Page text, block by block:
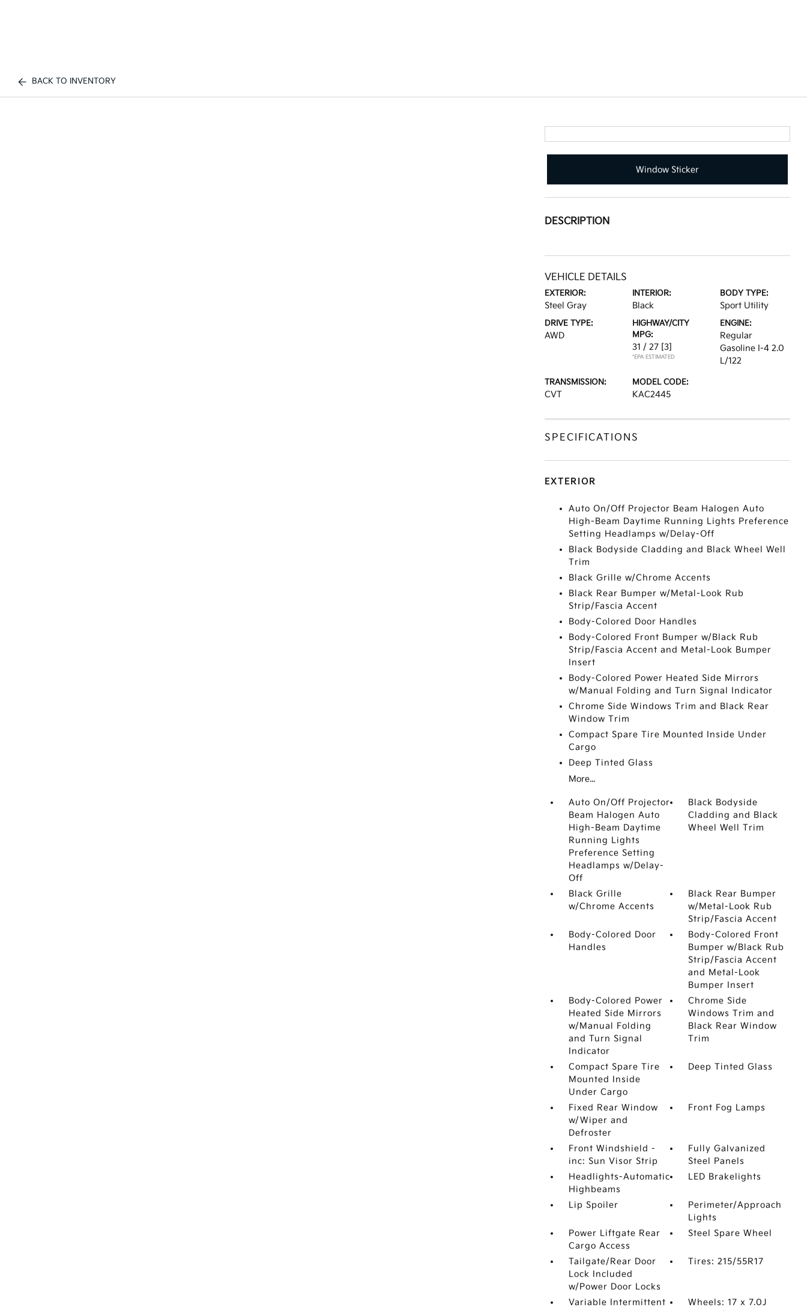
BACK TO INVENTORY
Window Sticker
DESCRIPTION
VEHICLE DETAILS
EXTERIOR:
Steel Gray
INTERIOR:
Black
BODY TYPE:
Sport Utility
DRIVE TYPE:
AWD
HIGHWAY/CITY
MPG:
31 / 27 [3]
*EPA ESTIMATED
ENGINE:
Regular
Gasoline I-4 2.0
L/122
TRANSMISSION:
CVT
MODEL CODE:
KAC2445
SPECIFICATIONS
EXTERIOR
Auto On/Off Projector Beam Halogen Auto
High-Beam Daytime Running Lights Preference
Setting Headlamps w/Delay-Off
Black Bodyside Cladding and Black Wheel Well
Trim
Black Grille w/Chrome Accents
Black Rear Bumper w/Metal-Look Rub
Strip/Fascia Accent
Body-Colored Door Handles
Body-Colored Front Bumper w/Black Rub
Strip/Fascia Accent and Metal-Look Bumper
Insert
Body-Colored Power Heated Side Mirrors
w/Manual Folding and Turn Signal Indicator
Chrome Side Windows Trim and Black Rear
Window Trim
Compact Spare Tire Mounted Inside Under
Cargo
Deep Tinted Glass
More...
Auto On/Off Projector
Beam Halogen Auto
High-Beam Daytime
Running Lights
Preference Setting
Headlamps w/Delay-
Off
Black Bodyside
Cladding and Black
Wheel Well Trim
Black Grille
w/Chrome Accents
Black Rear Bumper
w/Metal-Look Rub
Strip/Fascia Accent
Body-Colored Door
Handles
Body-Colored Front
Bumper w/Black Rub
Strip/Fascia Accent
and Metal-Look
Bumper Insert
Body-Colored Power
Heated Side Mirrors
w/Manual Folding
and Turn Signal
Indicator
Chrome Side
Windows Trim and
Black Rear Window
Trim
Compact Spare Tire
Mounted Inside
Under Cargo
Deep Tinted Glass
Fixed Rear Window
w/Wiper and
Defroster
Front Fog Lamps
Front Windshield -
inc: Sun Visor Strip
Fully Galvanized
Steel Panels
Headlights-Automatic
Highbeams
LED Brakelights
Lip Spoiler
Perimeter/Approach
Lights
Power Liftgate Rear
Cargo Access
Steel Spare Wheel
Tailgate/Rear Door
Lock Included
w/Power Door Locks
Tires: 215/55R17
Variable Intermittent
Wheels: 17 x 7.0J